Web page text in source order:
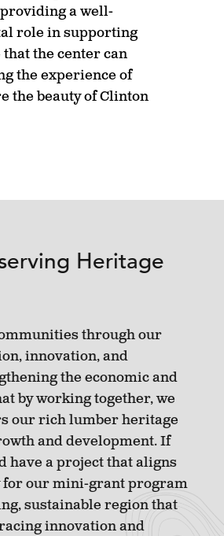
a well-
role in supporting
the center can
the experience of
the beauty of Clinton
Heritage
through our
innovation, and
the economic and
by working together, we
our rich lumber heritage
and development. If
have a project that aligns
for our mini-grant program
sustainable region that
innovation and